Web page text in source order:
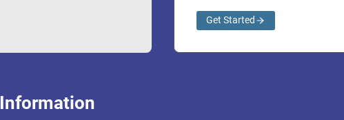
Get Started
Information